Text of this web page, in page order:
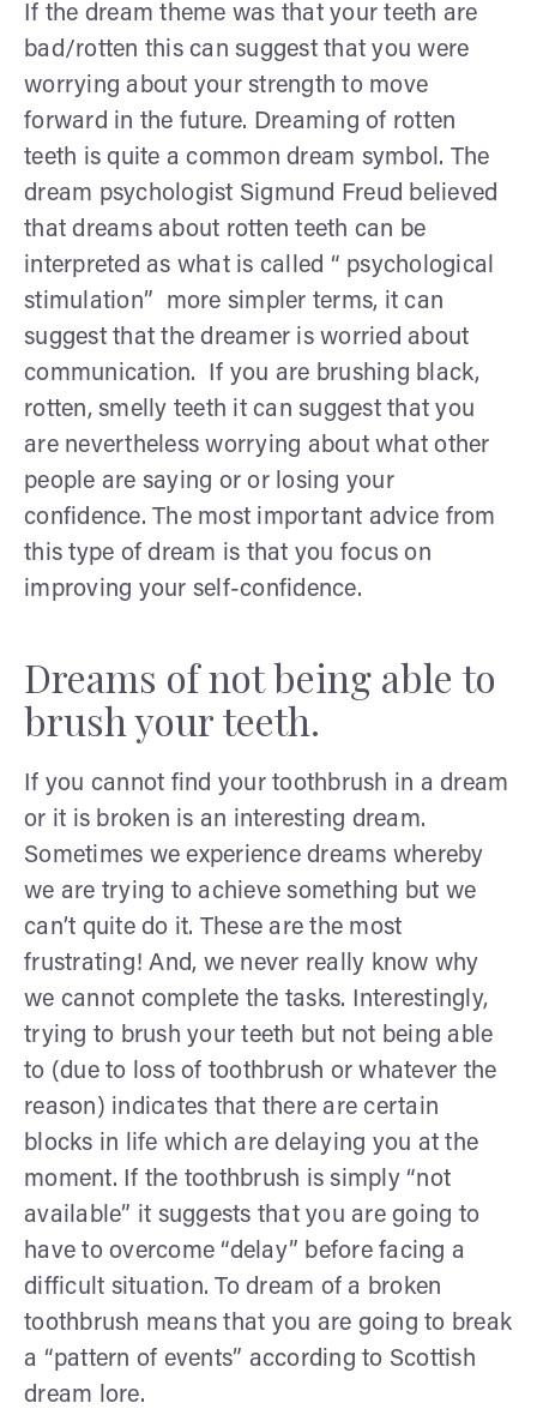
If the dream theme was that your teeth are
bad/rotten this can suggest that you were
worrying about your strength to move
forward in the future. Dreaming of rotten
teeth is quite a common dream symbol. The
dream psychologist Sigmund Freud believed
that dreams about rotten teeth can be
interpreted as what is called “ psychological
stimulation” more simpler terms, it can
suggest that the dreamer is worried about
communication. If you are brushing black,
rotten, smelly teeth it can suggest that you
are nevertheless worrying about what other
people are saying or or losing your
confidence. The most important advice from
this type of dream is that you focus on
improving your self-confidence.
Dreams of not being able to
brush your teeth.
If you cannot find your toothbrush in a dream
or it is broken is an interesting dream.
Sometimes we experience dreams whereby
we are trying to achieve something but we
can’t quite do it. These are the most
frustrating! And, we never really know why
we cannot complete the tasks. Interestingly,
trying to brush your teeth but not being able
to (due to loss of toothbrush or whatever the
reason) indicates that there are certain
blocks in life which are delaying you at the
moment. If the toothbrush is simply “not
available” it suggests that you are going to
have to overcome “delay” before facing a
difficult situation. To dream of a broken
toothbrush means that you are going to break
a “pattern of events” according to Scottish
dream lore.